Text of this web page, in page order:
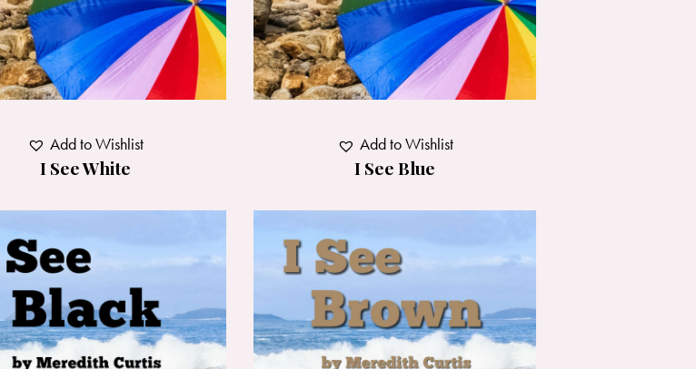
I See White
Add to Wishlist
I See Blue
Add to Wishlist